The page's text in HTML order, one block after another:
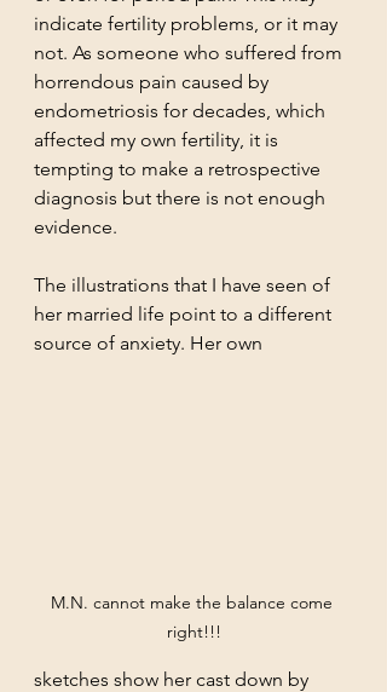
indicate fertility problems, or it may
not. As someone who suffered from
horrendous pain caused by
endometriosis for decades, which
affected my own fertility, it is
tempting to make a retrospective
diagnosis but there is not enough
evidence.
The illustrations that I have seen of
her married life point to a different
source of anxiety. Her own
M.N. cannot make the balance come
right!!!
sketches show her cast down by